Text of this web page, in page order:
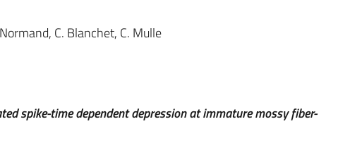
C. Blanchet, C. Mulle
spike-time dependent depression at immature mossy fiber-